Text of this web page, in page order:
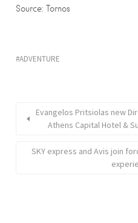
Source: Tornos
ADVENTURE
Evangelos Pritsiolas new
Athens Capital Hotel &
SKY express and Avis join